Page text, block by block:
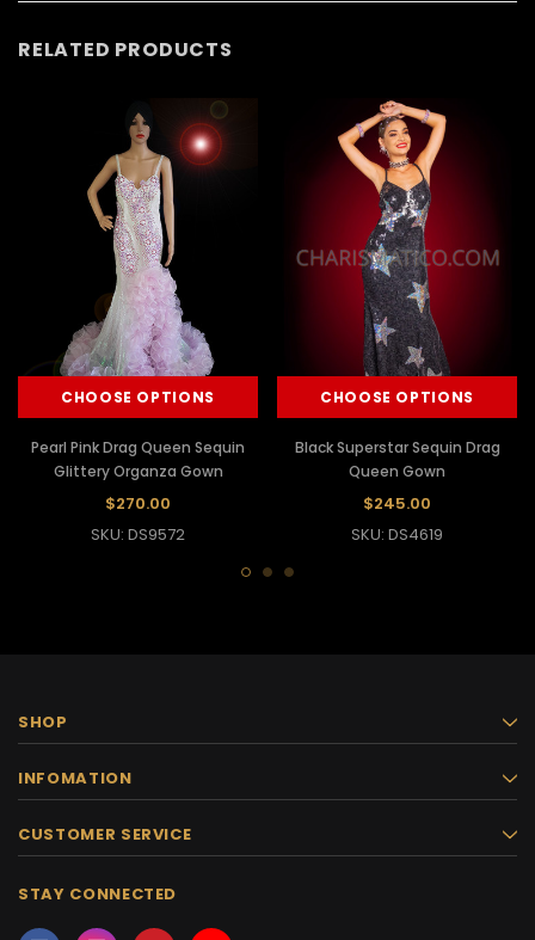
RELATED PRODUCTS
CHOOSE OPTIONS
Pearl Pink Drag Queen Sequin
Glittery Organza Gown
$270.00
SKU: DS9572
CHOOSE OPTIONS
Black Superstar Sequin Drag
Queen Gown
$245.00
SKU: DS4619
SHOP
INFOMATION
CUSTOMER SERVICE
STAY CONNECTED